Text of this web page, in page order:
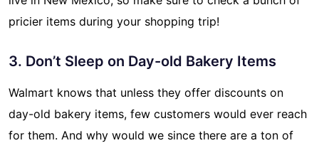
pricier items during your shopping trip!
3. Don’t Sleep on Day-old Bakery Items
Walmart knows that unless they offer discounts on
day-old bakery items, few customers would ever reach
for them. And why would we since there are a ton of